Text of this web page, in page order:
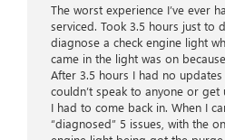
The worst experience I’ve ever
serviced. Took 3.5 hours just to
diagnose a check engine light
came in the light was on
After 3.5 hours I had no
couldn’t speak to anyone or get
I had to come back in. When I
“diagnosed” 5 issues, with the